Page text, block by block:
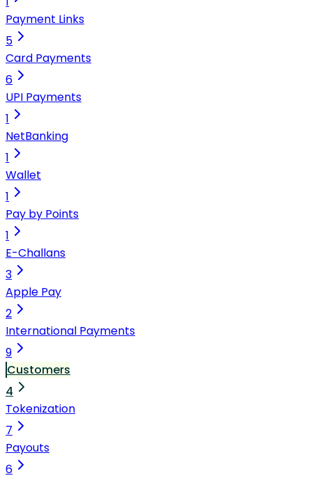
Payment Links
5
Card Payments
6
UPI Payments
1
NetBanking
1
Wallet
1
Pay by Points
1
E-Challans
3
Apple Pay
2
International Payments
9
Customers
4
Tokenization
7
Payouts
6